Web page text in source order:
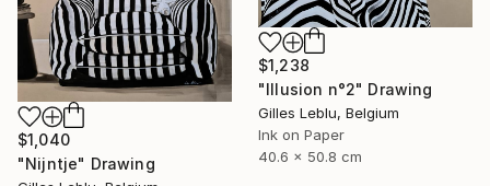
$1,238
"Illusion n°2" Drawing
Gilles Leblu, Belgium
Ink on Paper
40.6 x 50.8 cm
$1,040
"Nijntje" Drawing